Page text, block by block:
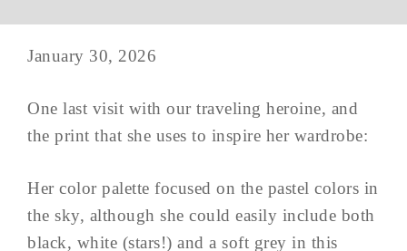
January 30, 2026
One last visit with our traveling heroine, and
the print that she uses to inspire her wardrobe:
Her color palette focused on the pastel colors in
the sky, although she could easily include both
black, white (stars!) and a soft grey in this